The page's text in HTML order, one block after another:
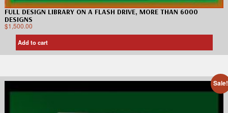
FULL DESIGN LIBRARY ON A FLASH DRIVE, MORE THAN 6000
DESIGNS
$1,500.00
Add to cart
Sale!